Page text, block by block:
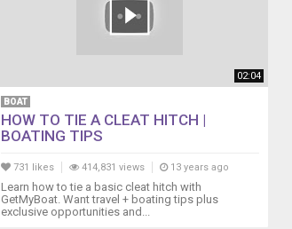
02:04
BOAT
HOW TO TIE A CLEAT HITCH |
BOATING TIPS
731 likes 414,831 views 13 years ago
Learn how to tie a basic cleat hitch with
GetMyBoat. Want travel + boating tips plus
exclusive opportunities and...